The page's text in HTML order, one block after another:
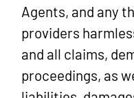
Agents, and any
providers
and all claims,
proceedings, as